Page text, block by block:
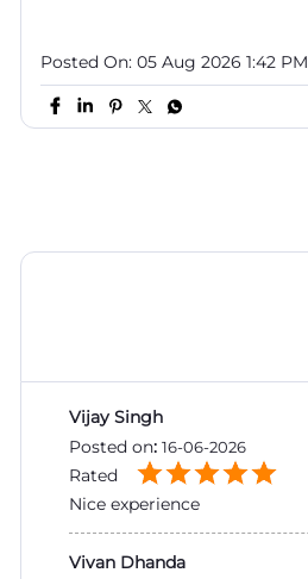
Posted On: 05 Aug 2026 1:42 PM
Vijay Singh
Posted on: 16-06-2026
Rated
Nice experience
Vivan Dhanda